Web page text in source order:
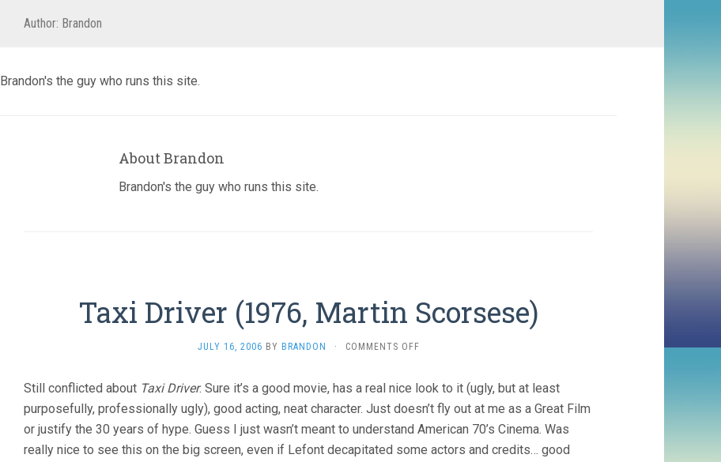
Author: Brandon
Brandon's the guy who runs this site.
About Brandon
Brandon's the guy who runs this site.
Taxi Driver (1976, Martin Scorsese)
JULY 16, 2006 BY BRANDON · COMMENTS OFFON
(1976,
MARTIN
Still conflicted about Taxi Driver. Sure it’s a good movie, has a real nice look to it (ugly, but at least
purposefully, professionally ugly), good acting, neat character. Just doesn’t fly out at me as a Great Film
or justify the 30 years of hype. Guess I just wasn’t meant to understand American 70’s Cinema. Was
really nice to see this on the big screen, even if Lefont decapitated some actors and credits… good